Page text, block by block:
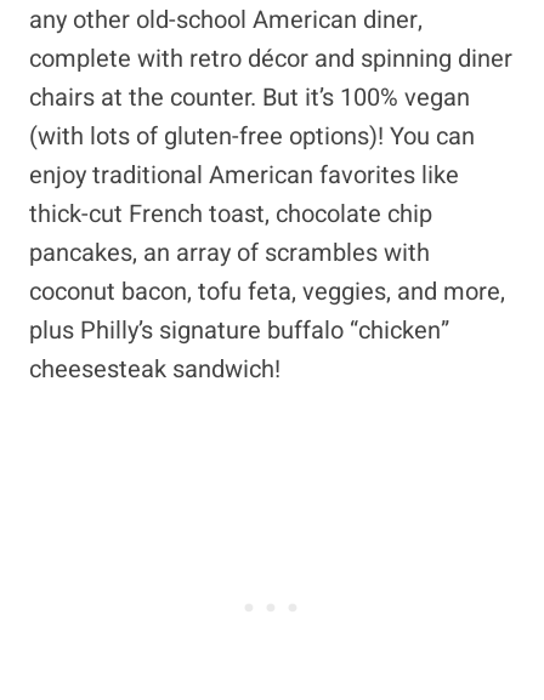
any other old-school American diner,
complete with retro décor and spinning diner
chairs at the counter. But it’s 100% vegan
(with lots of gluten-free options)! You can
enjoy traditional American favorites like
thick-cut French toast, chocolate chip
pancakes, an array of scrambles with
coconut bacon, tofu feta, veggies, and more,
plus Philly’s signature buffalo “chicken”
cheesesteak sandwich!